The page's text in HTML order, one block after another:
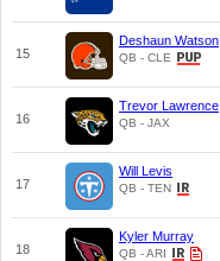
15
Deshaun Watson
QB - CLE
16
Trevor Lawrence
QB - JAX
17
Will Levis
QB - TEN
18
Kyler Murray
QB - ARI